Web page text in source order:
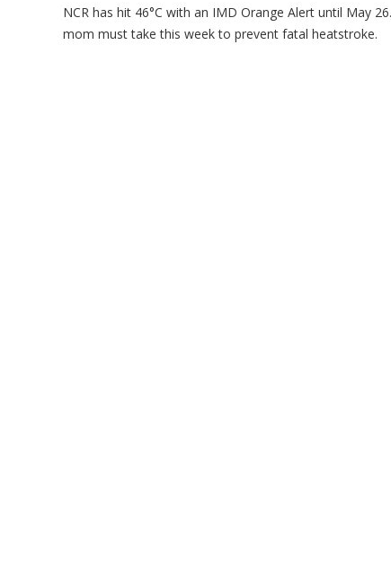
NCR has hit 46°C with an IMD Orange Alert until May
mom must take this week to prevent fatal heatstroke.